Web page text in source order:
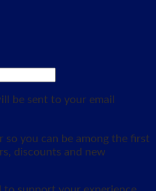
be sent to your email
you can be among the first
discounts and new